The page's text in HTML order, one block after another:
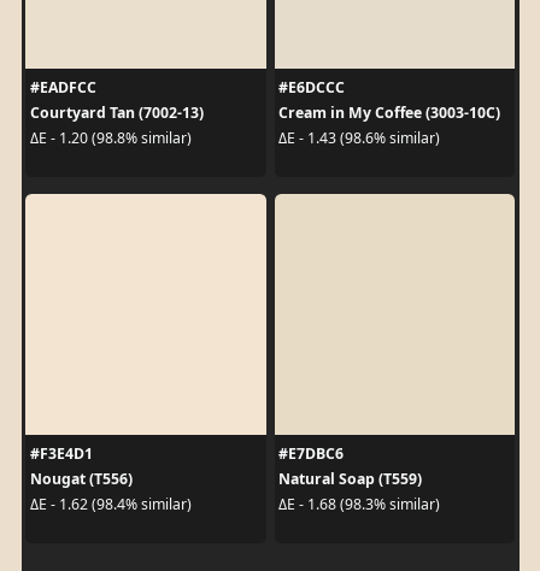
#EADFCC
Courtyard Tan (7002-13)
ΔE - 1.20 (98.8% similar)
#E6DCCC
Cream in My Coffee (3003-10C)
ΔE - 1.43 (98.6% similar)
#F3E4D1
Nougat (T556)
ΔE - 1.62 (98.4% similar)
#E7DBC6
Natural Soap (T559)
ΔE - 1.68 (98.3% similar)